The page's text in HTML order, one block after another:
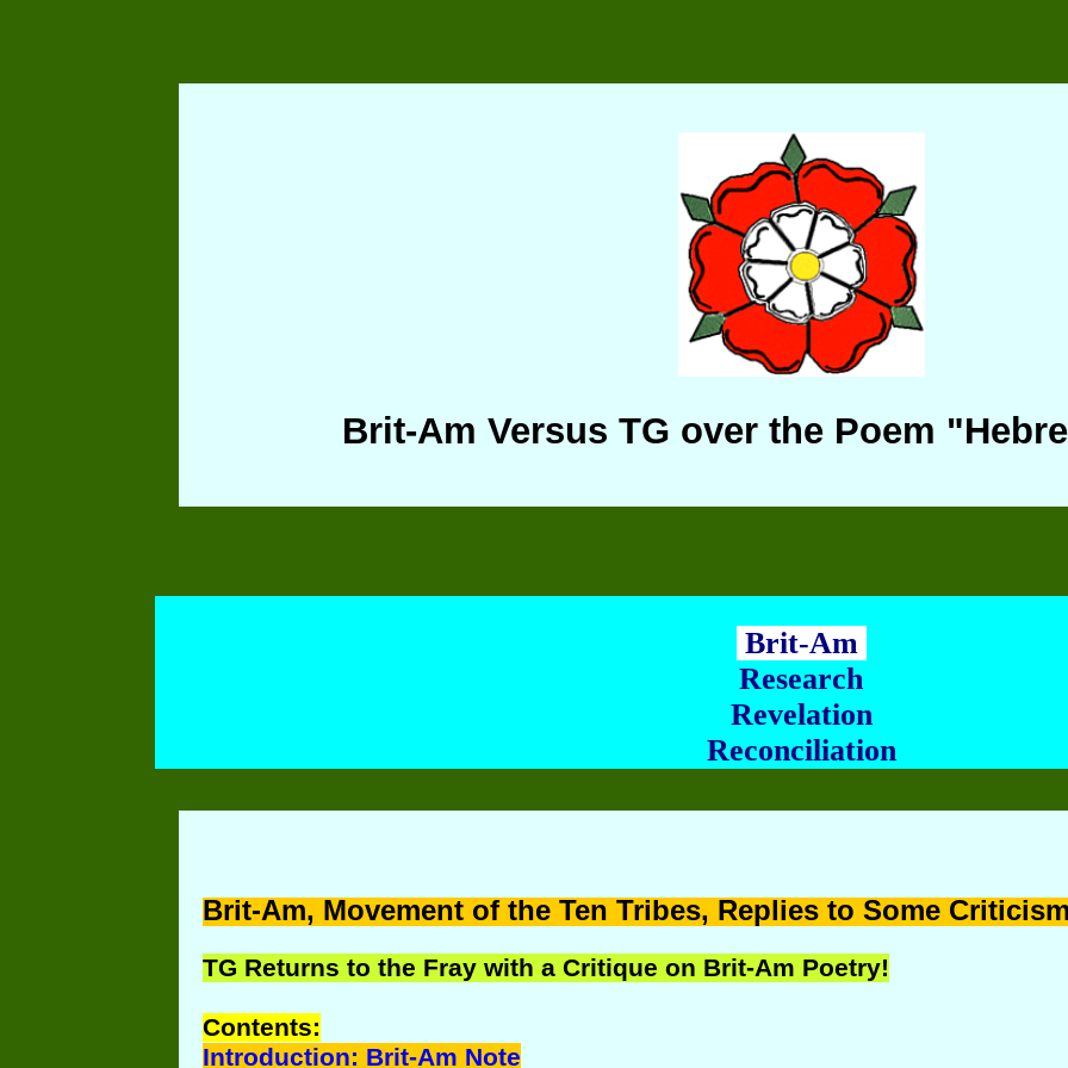
Brit-Am Versus TG over the Poem
Brit-Am
Research
Revelation
Reconciliation
Brit-Am, Movement of the Ten Tribes, Replies to Some
TG Returns to the Fray with a Critique on Brit-Am Poetry!
Contents:
Introduction: Brit-Am Note